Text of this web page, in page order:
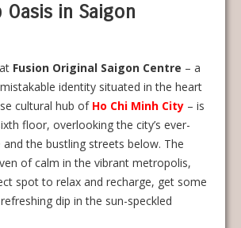
in Saigon
Fusion Original Saigon Centre – a
identity situated in the heart
cultural hub of Ho Chi Minh City – is
floor, overlooking the city’s ever-
and the bustling streets below. The
of calm in the vibrant metropolis,
spot to relax and recharge, get some
dip in the sun-speckled